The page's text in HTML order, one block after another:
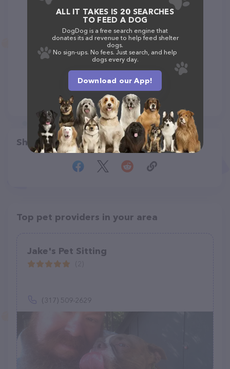
Share
Top pet providers in your area
Jake's Pet Sitting
(317) 509-2629
ALL IT TAKES IS 20 SEARCHES
TO FEED A DOG
DogDog is a free search engine that
donates its ad revenue to help feed shelter
dogs.
No sign-ups. No fees. Just search, and help
dogs every day.
Download our App!